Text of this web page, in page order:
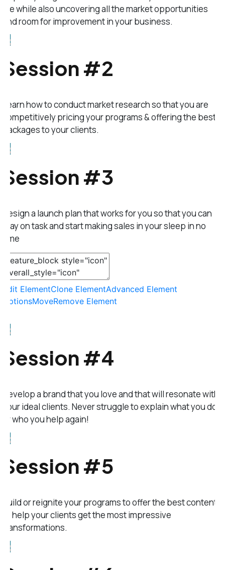
life while also uncovering all the market opportunities
and room for improvement in your business.
Session #2
Learn how to conduct market research so that you are
competitively pricing your programs & offering the best
packages to your clients.
Session #3
Design a launch plan that works for you so that you can
stay on task and start making sales in your sleep in no
time
Edit ElementClone ElementAdvanced Element
OptionsMoveRemove Element
Session #4
Develop a brand that you love and that will resonate with
your ideal clients. Never struggle to explain what you do
or who you help again!
Session #5
Build or reignite your programs to offer the best content
to help your clients get the most impressive
transformations.